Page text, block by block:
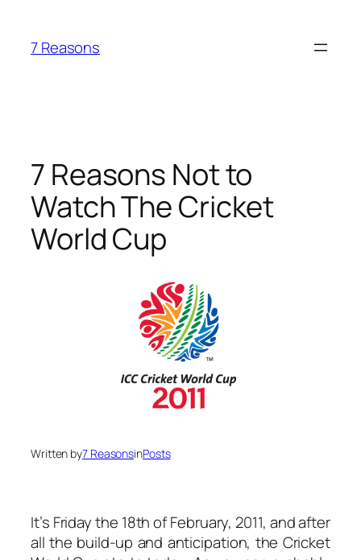
content
7 Reasons
7 Reasons Not to
Watch The Cricket
World Cup
Written by7 ReasonsinPosts
It’s Friday the 18th of February, 2011, and after
all the build-up and anticipation, the Cricket